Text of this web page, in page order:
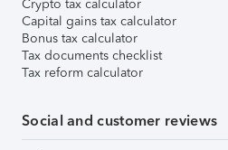
Crypto tax calculator
Capital gains tax calculator
Bonus tax calculator
Tax documents checklist
Tax reform calculator
Social and customer reviews